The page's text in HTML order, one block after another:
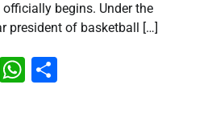
begins. Under the
president of basketball […]
X WhatsApp